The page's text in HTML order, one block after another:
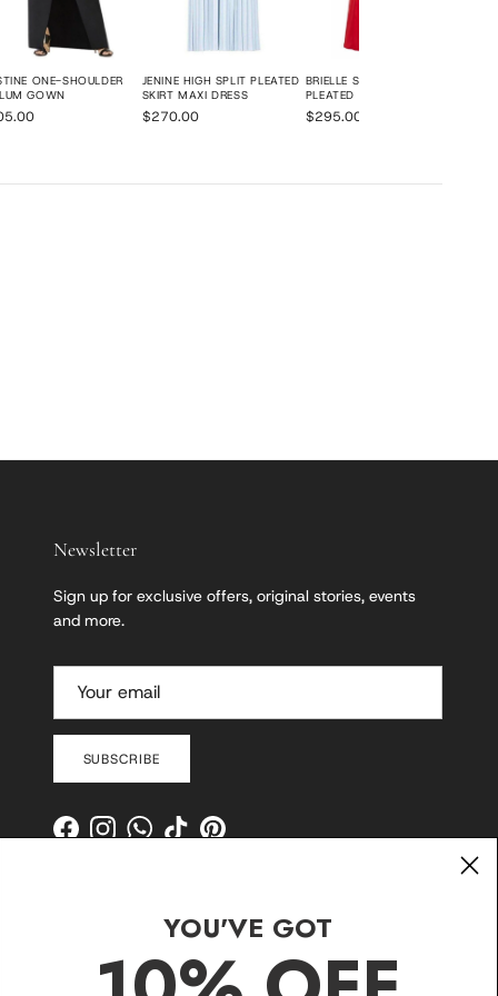
ONE-SHOULDER
GOWN
JENINE HIGH SPLIT PLEATED
SKIRT MAXI DRESS
$270.00
BRIELLE SLEEVELESS SIDE-
PLEATED GOWN
$295.00
Newsletter
Sign up for exclusive offers, original stories, events
and more.
SUBSCRIBE
FacebookInstagramWhatsApp
TikTokPinterest
YOU'VE GOT